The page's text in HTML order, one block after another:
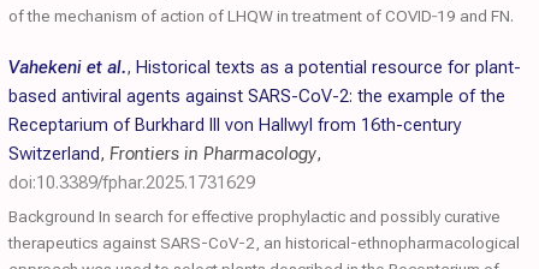
of the mechanism of action of LHQW in treatment of COVID‐19 and FN.
Vahekeni et al., Historical texts as a potential resource for plant-
based antiviral agents against SARS-CoV-2: the example of the
Receptarium of Burkhard III von Hallwyl from 16th-century
Switzerland, Frontiers in Pharmacology,
doi:10.3389/fphar.2025.1731629
Background In search for effective prophylactic and possibly curative
therapeutics against SARS-CoV-2, an historical-ethnopharmacological